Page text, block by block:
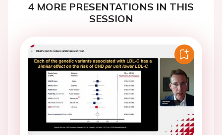
4 MORE PRESENTATIONS IN THIS
SESSION